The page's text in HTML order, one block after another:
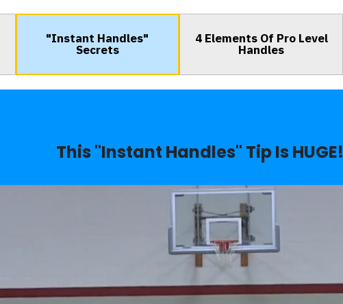
"Instant Handles"
Secrets
4 Elements Of Pro Level
Handles
This "Instant Handles" Tip Is HUGE!